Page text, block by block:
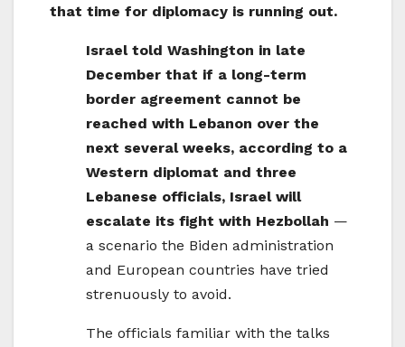
that time for diplomacy is running out.
Israel told Washington in late
December that if a long-term
border agreement cannot be
reached with Lebanon over the
next several weeks, according to a
Western diplomat and three
Lebanese officials, Israel will
escalate its fight with Hezbollah —
a scenario the Biden administration
and European countries have tried
strenuously to avoid.
The officials familiar with the talks